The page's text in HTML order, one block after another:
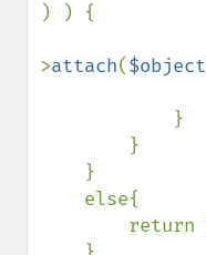
) ) {
>attach($object
        return